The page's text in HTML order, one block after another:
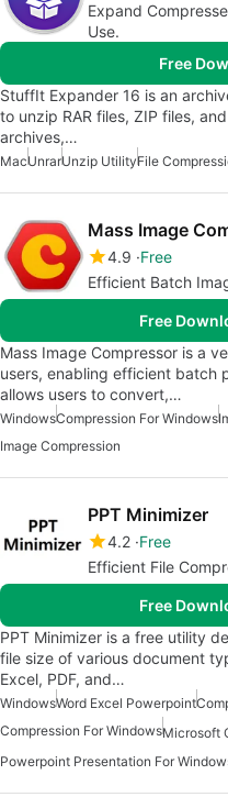
Expand
Use.
Free
StuffIt Expander 16 is an
to unzip RAR files, ZIP files,
archives,…
MacUnrarUnzip UtilityFile
Mass Image
4.9 Free
Efficient Batch
Free
Mass Image Compressor is a
users, enabling efficient batch
allows users to convert,…
WindowsCompression For Windows
Image Compression
PPT Minimizer
4.2 Free
Efficient File
Free
PPT Minimizer is a free utility
file size of various document
Excel, PDF, and…
WindowsWord Excel Powerpoint
Compression For WindowsMicrosoft
Powerpoint Presentation For